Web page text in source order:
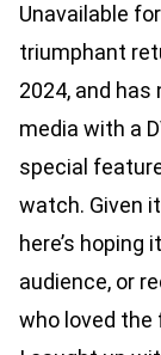
Unavailable
triumphant
2024, and has
media with a
special
watch. Given
here’s
audience, or
who loved the